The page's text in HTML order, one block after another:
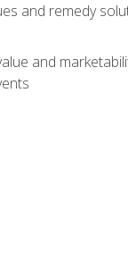
and remedy
and